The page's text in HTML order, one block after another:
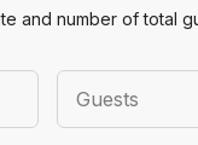
and number of total
Guests